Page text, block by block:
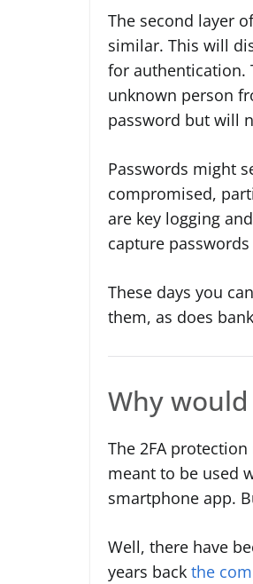
The second layer
similar. This will
for authentication.
unknown person
password but will
Passwords might
compromised,
are key logging
capture
These days you
them, as does
Why
The 2FA
meant to be used
smartphone app.
Well, there have
years back the